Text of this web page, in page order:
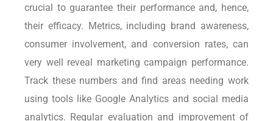
crucial to guarantee their performance and, hence,
their efficacy. Metrics, including brand awareness,
consumer involvement, and conversion rates, can
very well reveal marketing campaign performance.
Track these numbers and find areas needing work
using tools like Google Analytics and social media
analytics. Regular evaluation and improvement of